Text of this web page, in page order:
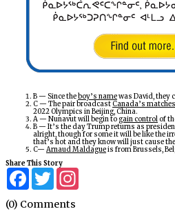
B — Since theboy’s namewas David, they
C — The pair broadcast Canada’s matches
2022 Olympics in Beijing, China.
A — Nunavut will begin to gain control of
B — It’s the day Trump returns as
alright, though for some it will be like the
that’s hot and they know will just cause
C— Arnaud Maldagueis from Brussels,
Share This Story
FacebookTwitter
(0) Comments